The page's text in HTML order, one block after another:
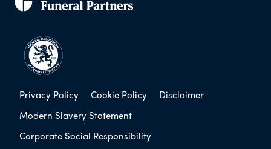
Privacy Policy Cookie Policy
Disclaimer
Modern Slavery Statement
Corporate Social Responsibility